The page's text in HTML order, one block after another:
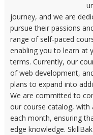
journey, and we are
pursue their passions
range of self-paced
enabling you to learn at
terms. Currently, our
of web development,
plans to expand into
We are committed to
our course catalog, with
each month, ensuring
edge knowledge.